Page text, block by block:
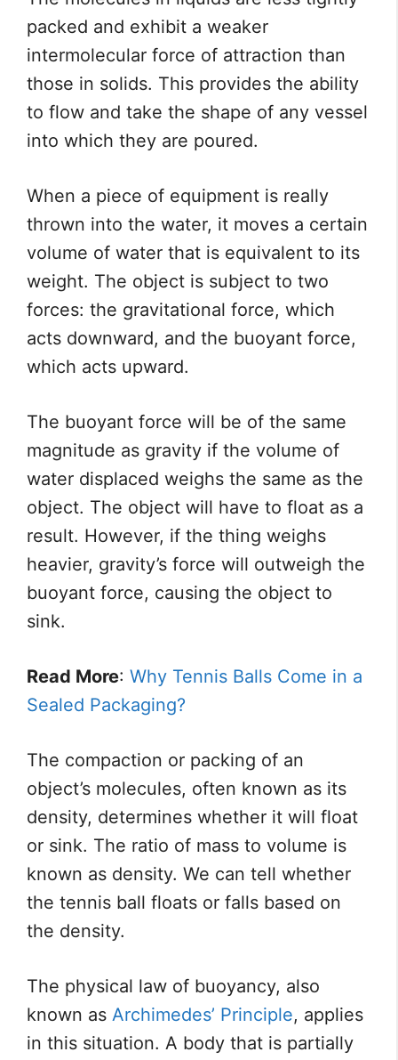
packed and exhibit a weaker
intermolecular force of attraction than
those in solids. This provides the ability
to flow and take the shape of any vessel
into which they are poured.
When a piece of equipment is really
thrown into the water, it moves a certain
volume of water that is equivalent to its
weight. The object is subject to two
forces: the gravitational force, which
acts downward, and the buoyant force,
which acts upward.
The buoyant force will be of the same
magnitude as gravity if the volume of
water displaced weighs the same as the
object. The object will have to float as a
result. However, if the thing weighs
heavier, gravity’s force will outweigh the
buoyant force, causing the object to
sink.
Read More: Why Tennis Balls Come in a
Sealed Packaging?
The compaction or packing of an
object’s molecules, often known as its
density, determines whether it will float
or sink. The ratio of mass to volume is
known as density. We can tell whether
the tennis ball floats or falls based on
the density.
The physical law of buoyancy, also
known as Archimedes’ Principle, applies
in this situation. A body that is partially